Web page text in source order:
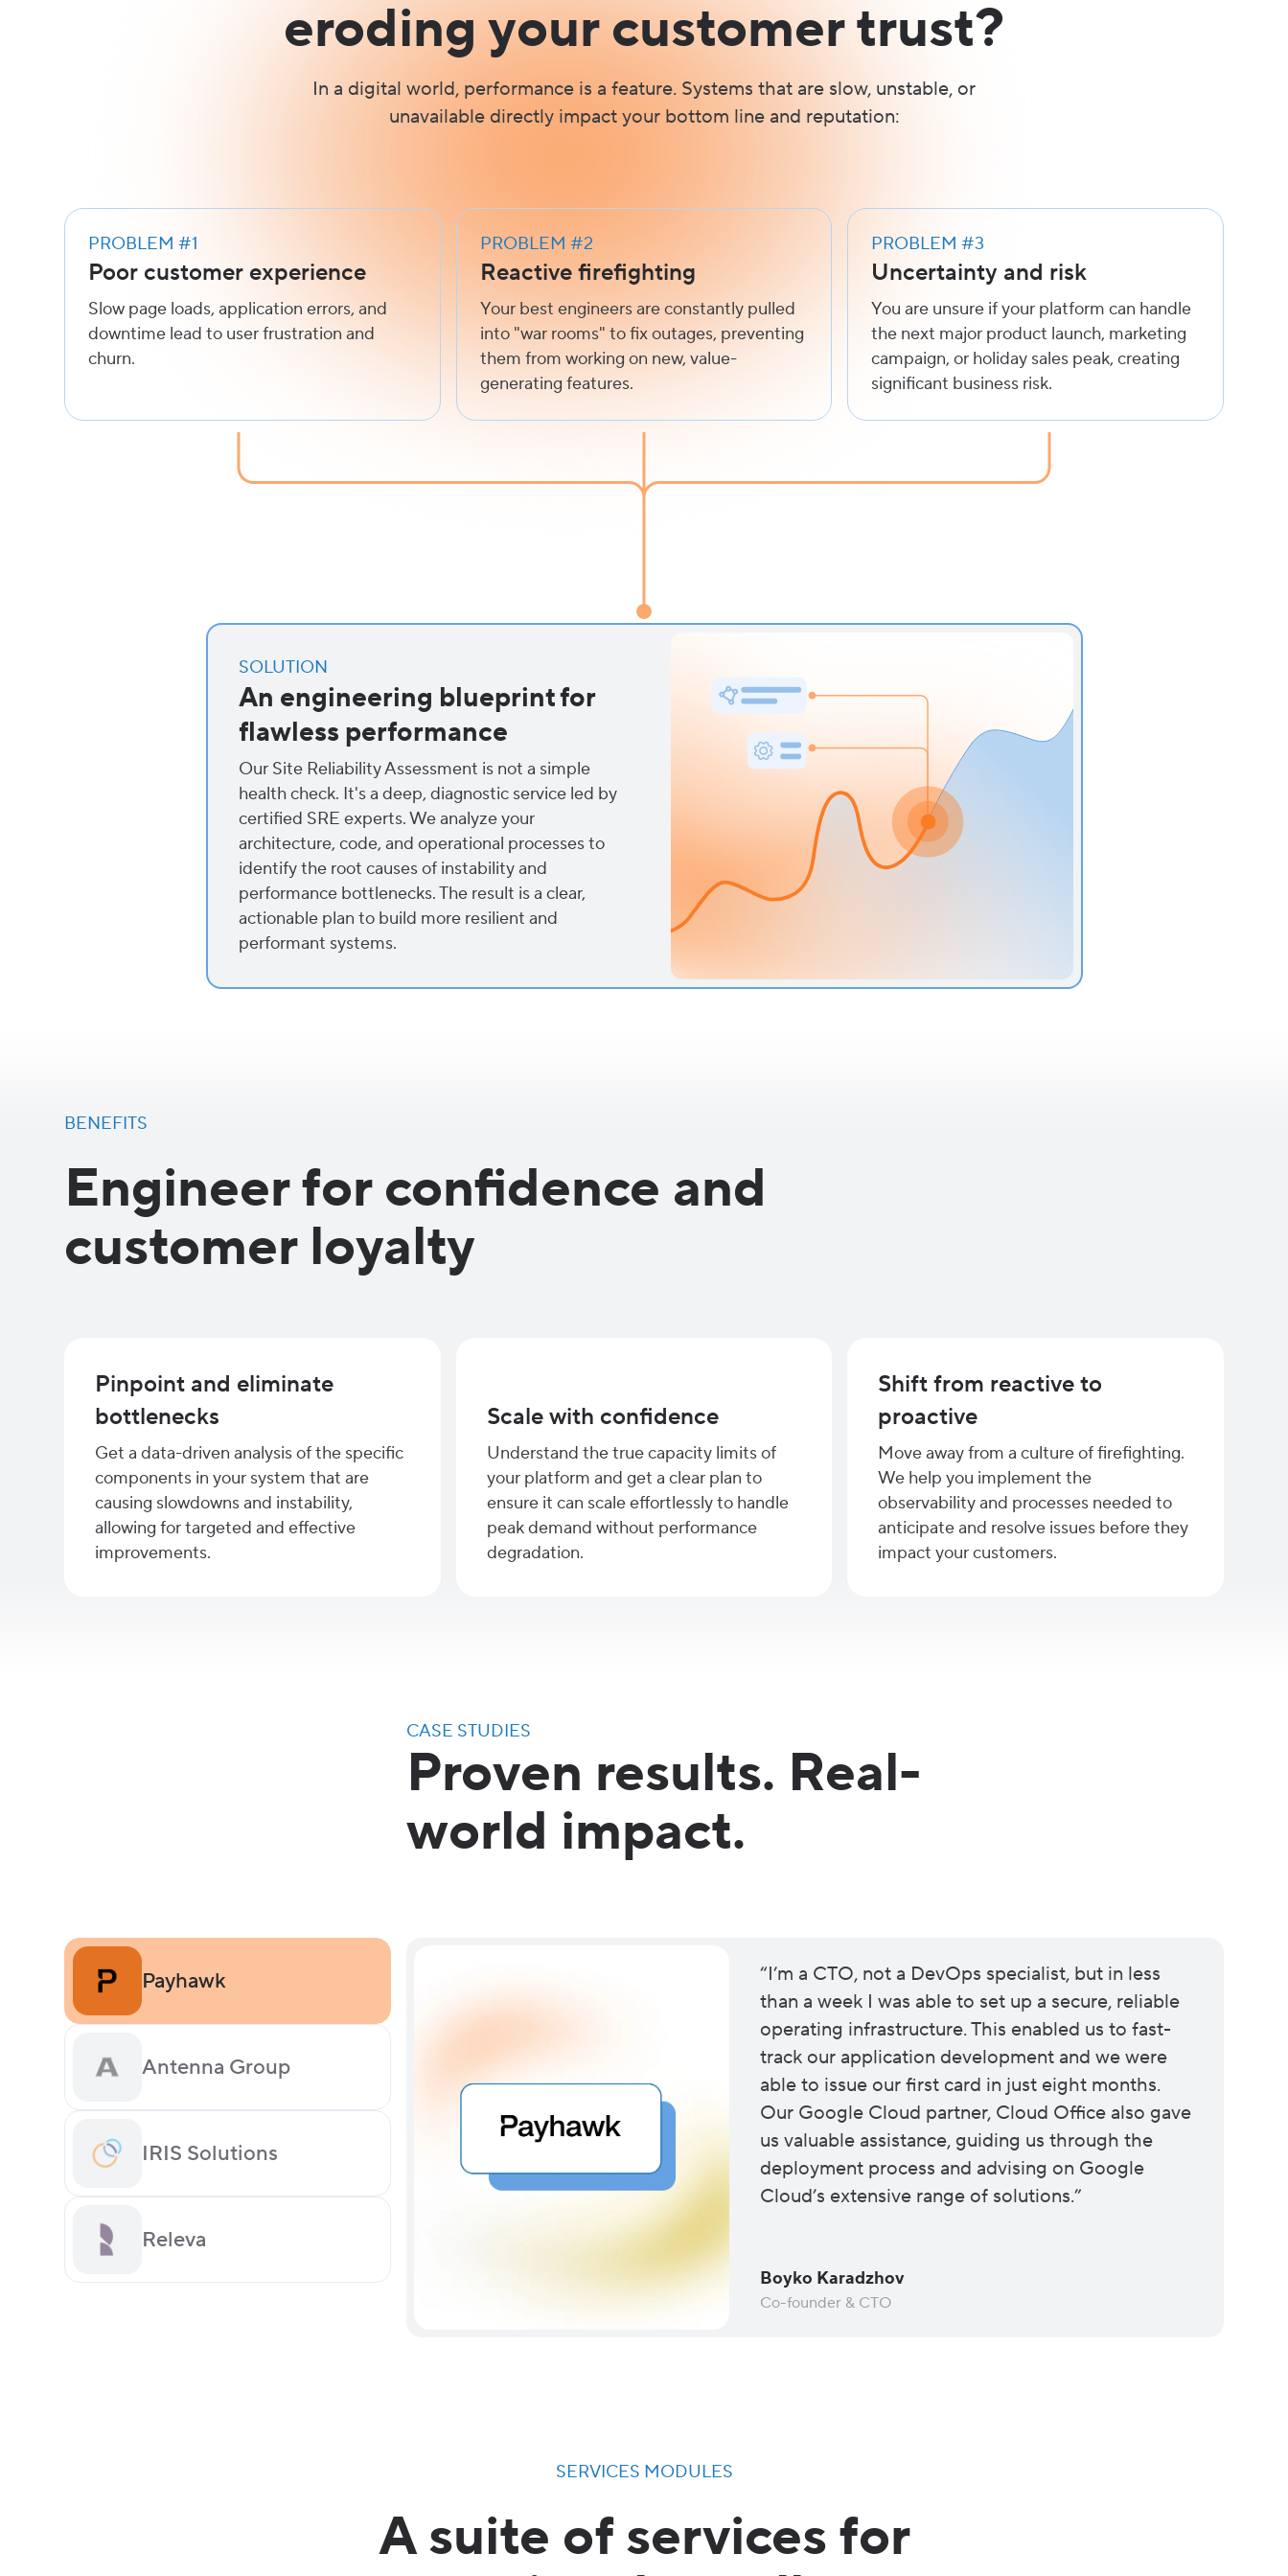
eroding your customer trust?
In a digital world, performance is a feature. Systems that are slow, unstable, or
unavailable directly impact your bottom line and reputation:
PROBLEM #1
Poor customer experience
Slow page loads, application errors, and
downtime lead to user frustration and
churn.
PROBLEM #2
Reactive firefighting
Your best engineers are constantly pulled
into "war rooms" to fix outages, preventing
them from working on new, value-
generating features.
PROBLEM #3
Uncertainty and risk
You are unsure if your platform can handle
the next major product launch, marketing
campaign, or holiday sales peak, creating
significant business risk.
SOLUTION
An engineering blueprint for
flawless performance
Our Site Reliability Assessment is not a simple
health check. It's a deep, diagnostic service led by
certified SRE experts. We analyze your
architecture, code, and operational processes to
identify the root causes of instability and
performance bottlenecks. The result is a clear,
actionable plan to build more resilient and
performant systems.
BENEFITS
Engineer for confidence and
customer loyalty
Pinpoint and eliminate
bottlenecks
Get a data-driven analysis of the specific
components in your system that are
causing slowdowns and instability,
allowing for targeted and effective
improvements.
Scale with confidence
Understand the true capacity limits of
your platform and get a clear plan to
ensure it can scale effortlessly to handle
peak demand without performance
degradation.
Shift from reactive to
proactive
Move away from a culture of firefighting.
We help you implement the
observability and processes needed to
anticipate and resolve issues before they
impact your customers.
CASE STUDIES
Proven results. Real-
world impact.
Payhawk
Antenna Group
IRIS Solutions
Releva
“I’m a CTO, not a DevOps specialist, but in less
than a week I was able to set up a secure, reliable
operating infrastructure. This enabled us to fast-
track our application development and we were
able to issue our first card in just eight months.
Our Google Cloud partner, Cloud Office also gave
us valuable assistance, guiding us through the
deployment process and advising on Google
Cloud’s extensive range of solutions.”
Boyko Karadzhov
Co-founder & CTO
SERVICES MODULES
A suite of services for